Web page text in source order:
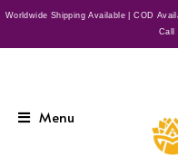
Worldwide Shipping Available | COD
Call
Menu